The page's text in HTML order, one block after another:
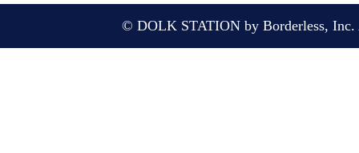
© DOLK STATION by Borderless, Inc.